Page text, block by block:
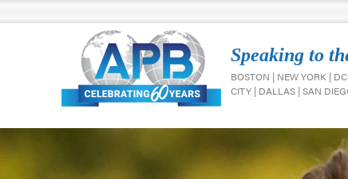
Speaking to
BOSTON | NEW YORK |
CITY | DALLAS | SAN